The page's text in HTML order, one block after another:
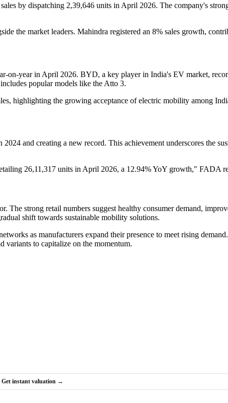
by dispatching 2,39,646 units in April 2026. The company's
the market leaders. Mahindra registered an 8% sales growth,
on-year in April 2026. BYD, a key player in India's EV market,
popular models like the Atto 3.
highlighting the growing acceptance of electric mobility among
and creating a new record. This achievement underscores the
26,11,317 units in April 2026, a 12.94% YoY growth," FADA
strong retail numbers suggest healthy consumer demand,
shift towards sustainable mobility solutions.
as manufacturers expand their presence to meet rising
variants to capitalize on the momentum.
Get instant valuation →